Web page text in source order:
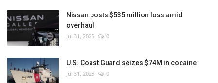
Nissan posts $535 million loss amid
overhaul
Jul 31, 2025 0
U.S. Coast Guard seizes $74M in cocaine
Jul 31, 2025 0